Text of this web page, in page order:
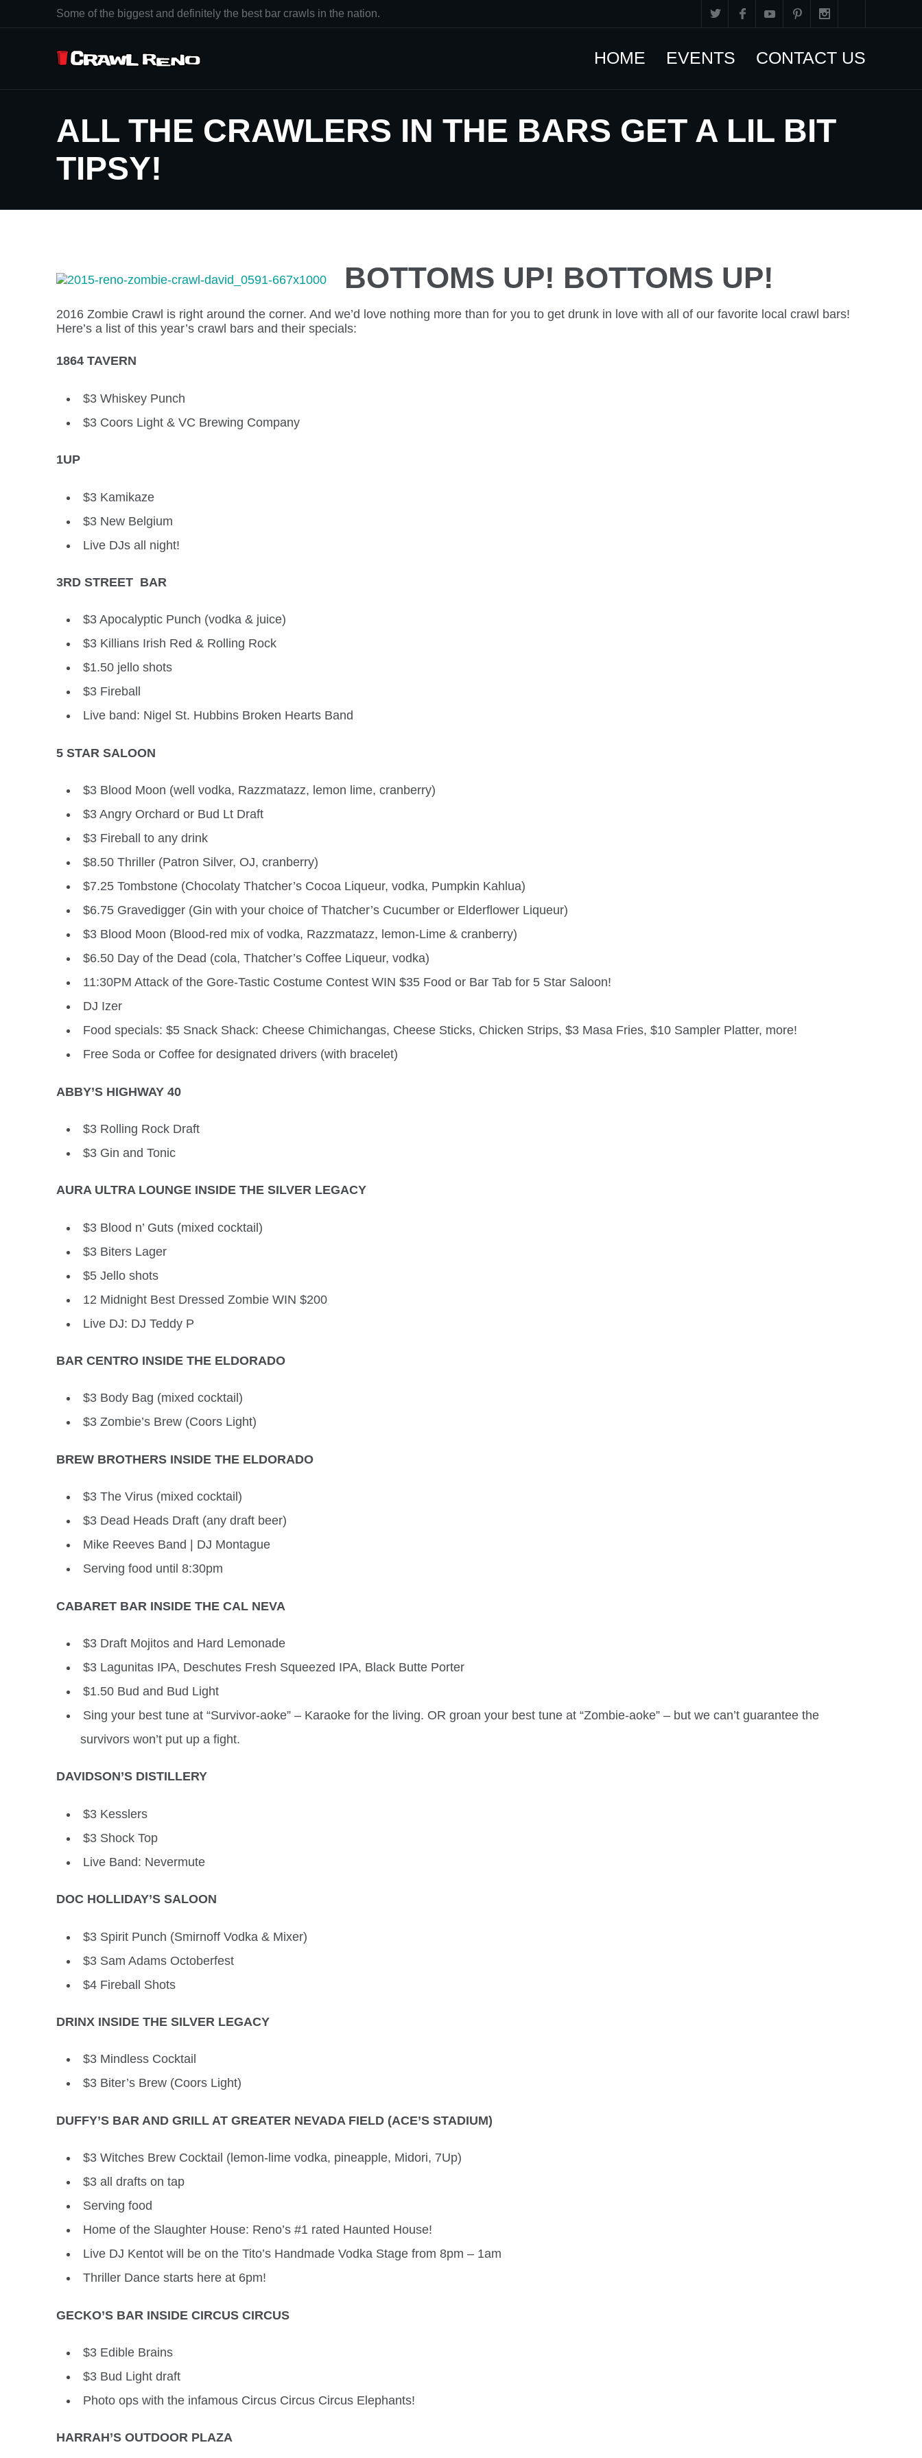
Some of the biggest and definitely the best bar crawls in the nation.
HOME EVENTS CONTACT US
ALL THE CRAWLERS IN THE BARS GET A LIL BIT
TIPSY!
BOTTOMS UP! BOTTOMS UP!
2016 Zombie Crawl is right around the corner. And we’d love nothing more than for you to get drunk in love with all of our favorite local crawl bars!
Here’s a list of this year’s crawl bars and their specials:
1864 TAVERN
$3 Whiskey Punch
$3 Coors Light & VC Brewing Company
1UP
$3 Kamikaze
$3 New Belgium
Live DJs all night!
3RD STREET BAR
$3 Apocalyptic Punch (vodka & juice)
$3 Killians Irish Red & Rolling Rock
$1.50 jello shots
$3 Fireball
Live band: Nigel St. Hubbins Broken Hearts Band
5 STAR SALOON
$3 Blood Moon (well vodka, Razzmatazz, lemon lime, cranberry)
$3 Angry Orchard or Bud Lt Draft
$3 Fireball to any drink
$8.50 Thriller (Patron Silver, OJ, cranberry)
$7.25 Tombstone (Chocolaty Thatcher’s Cocoa Liqueur, vodka, Pumpkin Kahlua)
$6.75 Gravedigger (Gin with your choice of Thatcher’s Cucumber or Elderflower Liqueur)
$3 Blood Moon (Blood-red mix of vodka, Razzmatazz, lemon-Lime & cranberry)
$6.50 Day of the Dead (cola, Thatcher’s Coffee Liqueur, vodka)
11:30PM Attack of the Gore-Tastic Costume Contest WIN $35 Food or Bar Tab for 5 Star Saloon!
DJ Izer
Food specials: $5 Snack Shack: Cheese Chimichangas, Cheese Sticks, Chicken Strips, $3 Masa Fries, $10 Sampler Platter, more!
Free Soda or Coffee for designated drivers (with bracelet)
ABBY’S HIGHWAY 40
$3 Rolling Rock Draft
$3 Gin and Tonic
AURA ULTRA LOUNGE INSIDE THE SILVER LEGACY
$3 Blood n’ Guts (mixed cocktail)
$3 Biters Lager
$5 Jello shots
12 Midnight Best Dressed Zombie WIN $200
Live DJ: DJ Teddy P
BAR CENTRO INSIDE THE ELDORADO
$3 Body Bag (mixed cocktail)
$3 Zombie’s Brew (Coors Light)
BREW BROTHERS INSIDE THE ELDORADO
$3 The Virus (mixed cocktail)
$3 Dead Heads Draft (any draft beer)
Mike Reeves Band | DJ Montague
Serving food until 8:30pm
CABARET BAR INSIDE THE CAL NEVA
$3 Draft Mojitos and Hard Lemonade
$3 Lagunitas IPA, Deschutes Fresh Squeezed IPA, Black Butte Porter
$1.50 Bud and Bud Light
Sing your best tune at “Survivor-aoke” – Karaoke for the living. OR groan your best tune at “Zombie-aoke” – but we can’t guarantee the
survivors won’t put up a fight.
DAVIDSON’S DISTILLERY
$3 Kesslers
$3 Shock Top
Live Band: Nevermute
DOC HOLLIDAY’S SALOON
$3 Spirit Punch (Smirnoff Vodka & Mixer)
$3 Sam Adams Octoberfest
$4 Fireball Shots
DRINX INSIDE THE SILVER LEGACY
$3 Mindless Cocktail
$3 Biter’s Brew (Coors Light)
DUFFY’S BAR AND GRILL AT GREATER NEVADA FIELD (ACE’S STADIUM)
$3 Witches Brew Cocktail (lemon-lime vodka, pineapple, Midori, 7Up)
$3 all drafts on tap
Serving food
Home of the Slaughter House: Reno’s #1 rated Haunted House!
Live DJ Kentot will be on the Tito’s Handmade Vodka Stage from 8pm – 1am
Thriller Dance starts here at 6pm!
GECKO’S BAR INSIDE CIRCUS CIRCUS
$3 Edible Brains
$3 Bud Light draft
Photo ops with the infamous Circus Circus Circus Elephants!
HARRAH’S OUTDOOR PLAZA